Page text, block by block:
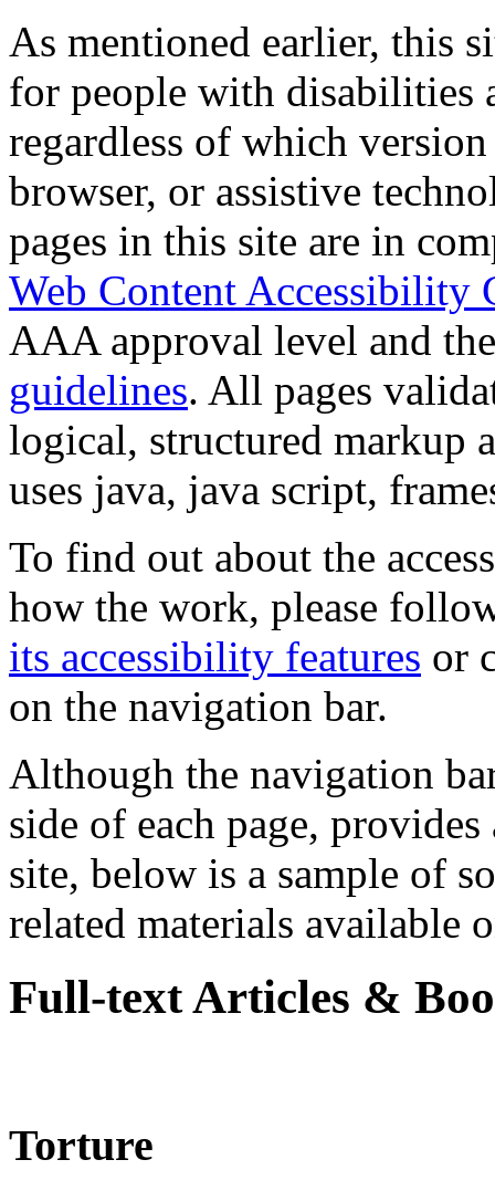
As mentioned earlier, this
for people with disabilities
regardless of which
browser, or assistive
pages in this site are in
Web Content Accessibility
AAA approval level and
guidelines. All pages
logical, structured markup
uses java, java script,
To find out about the
how the work, please
its accessibility features or
on the navigation bar.
Although the navigation
side of each page,
site, below is a sample of
related materials available
Full-text Articles &
Torture